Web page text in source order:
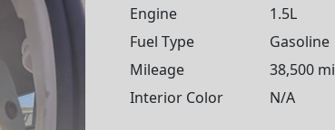
Engine
1.5L
Fuel Type
Gasoline
Mileage
38,500 mi
Interior Color
N/A